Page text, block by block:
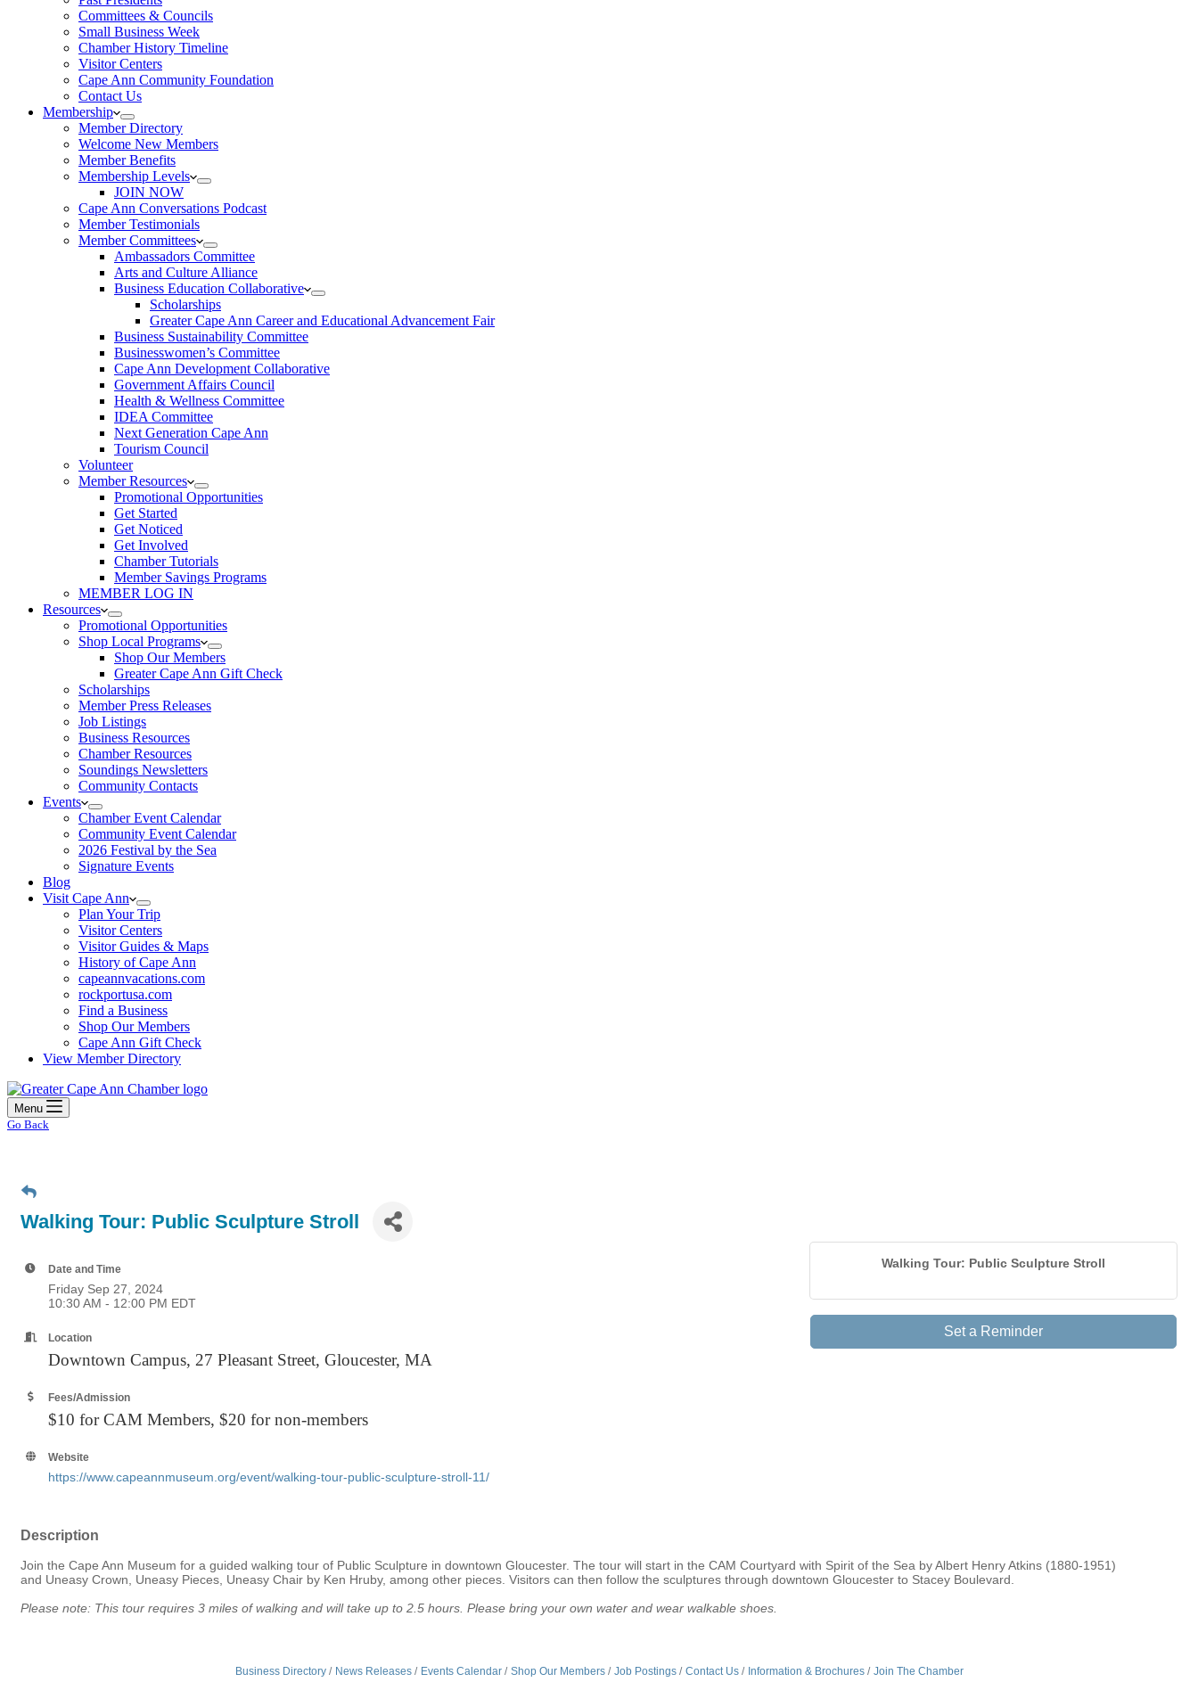
Committees & Councils
Small Business Week
Chamber History Timeline
Visitor Centers
Cape Ann Community Foundation
Contact Us
Membership
Member Directory
Welcome New Members
Member Benefits
Membership Levels
JOIN NOW
Cape Ann Conversations Podcast
Member Testimonials
Member Committees
Ambassadors Committee
Arts and Culture Alliance
Business Education Collaborative
Scholarships
Greater Cape Ann Career and Educational Advancement Fair
Business Sustainability Committee
Businesswomen’s Committee
Cape Ann Development Collaborative
Government Affairs Council
Health & Wellness Committee
IDEA Committee
Next Generation Cape Ann
Tourism Council
Volunteer
Member Resources
Promotional Opportunities
Get Started
Get Noticed
Get Involved
Chamber Tutorials
Member Savings Programs
MEMBER LOG IN
Resources
Promotional Opportunities
Shop Local Programs
Shop Our Members
Greater Cape Ann Gift Check
Scholarships
Member Press Releases
Job Listings
Business Resources
Chamber Resources
Soundings Newsletters
Community Contacts
Events
Chamber Event Calendar
Community Event Calendar
2026 Festival by the Sea
Signature Events
Blog
Visit Cape Ann
Plan Your Trip
Visitor Centers
Visitor Guides & Maps
History of Cape Ann
capeannvacations.com
rockportusa.com
Find a Business
Shop Our Members
Cape Ann Gift Check
View Member Directory
Menu
Go Back
Walking Tour: Public Sculpture Stroll
Date and Time
Friday Sep 27, 2024
10:30 AM - 12:00 PM EDT
Location
Downtown Campus, 27 Pleasant Street, Gloucester, MA
Fees/Admission
$10 for CAM Members, $20 for non-members
Website
https://www.capeannmuseum.org/event/walking-tour-public-sculpture-stroll-11/
Walking Tour: Public Sculpture Stroll
Set a Reminder
Description
Join the Cape Ann Museum for a guided walking tour of Public Sculpture in downtown Gloucester. The tour will start in the CAM Courtyard with Spirit of the Sea by Albert Henry Atkins (1880-1951)
and Uneasy Crown, Uneasy Pieces, Uneasy Chair by Ken Hruby, among other pieces. Visitors can then follow the sculptures through downtown Gloucester to Stacey Boulevard.
Please note: This tour requires 3 miles of walking and will take up to 2.5 hours. Please bring your own water and wear walkable shoes.
Business Directory News Releases Events Calendar Shop Our Members Job Postings Contact Us Information & Brochures Join The Chamber